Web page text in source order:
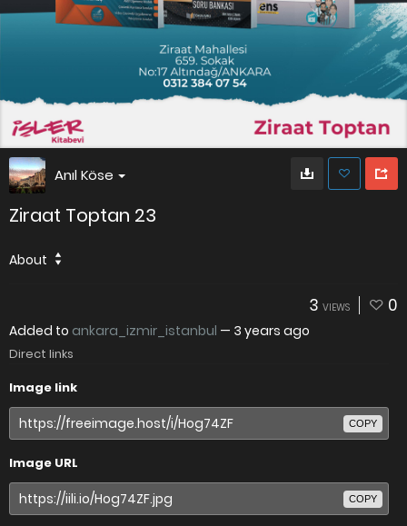
Anıl Köse
Ziraat Toptan 23
About
3 VIEWS 0
Added to ankara_izmir_istanbul — 3 years ago
Direct links
Image link
COPY
Image URL
COPY